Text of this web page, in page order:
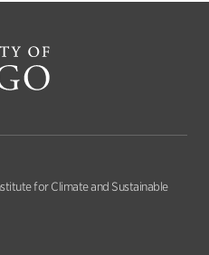
for Climate and Sustainable